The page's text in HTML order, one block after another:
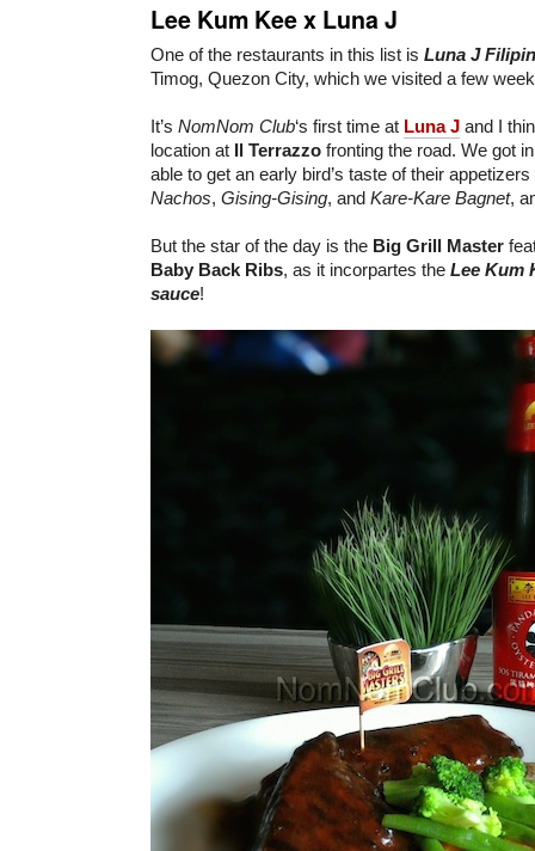
Lee Kum Kee x Luna J
One of the restaurants in this list is Luna J
Timog, Quezon City, which we visited a few
It’s NomNom Club‘s first time at Luna J and I
location at Il Terrazzo fronting the road. We got
able to get an early bird’s taste of their
Nachos, Gising-Gising, and Kare-Kare Bagnet,
But the star of the day is the Big Grill Master
Baby Back Ribs, as it incorpartes the Lee Kum
sauce!